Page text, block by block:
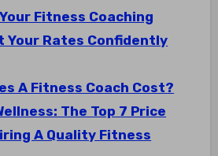
Fitness Coaching
Your Rates Confidently
A Fitness Coach Cost?
The Top 7 Price
A Quality Fitness